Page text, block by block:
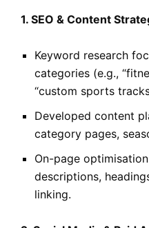
1. SEO & Content
Keyword research
categories (e.g.,
“custom sports
Developed content
category pages,
On-page
descriptions,
linking.